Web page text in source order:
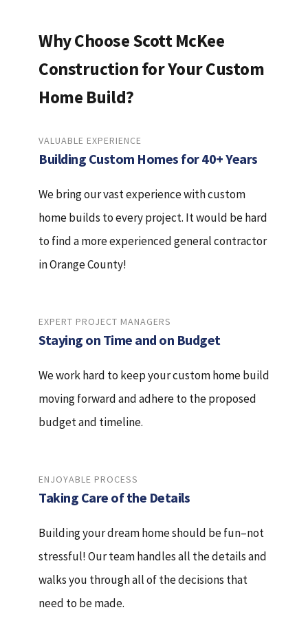
Why Choose Scott McKee
Construction for Your Custom
Home Build?
VALUABLE EXPERIENCE
Building Custom Homes for 40+ Years
We bring our vast experience with custom
home builds to every project. It would be hard
to find a more experienced general contractor
in Orange County!
EXPERT PROJECT MANAGERS
Staying on Time and on Budget
We work hard to keep your custom home build
moving forward and adhere to the proposed
budget and timeline.
ENJOYABLE PROCESS
Taking Care of the Details
Building your dream home should be fun–not
stressful! Our team handles all the details and
walks you through all of the decisions that
need to be made.